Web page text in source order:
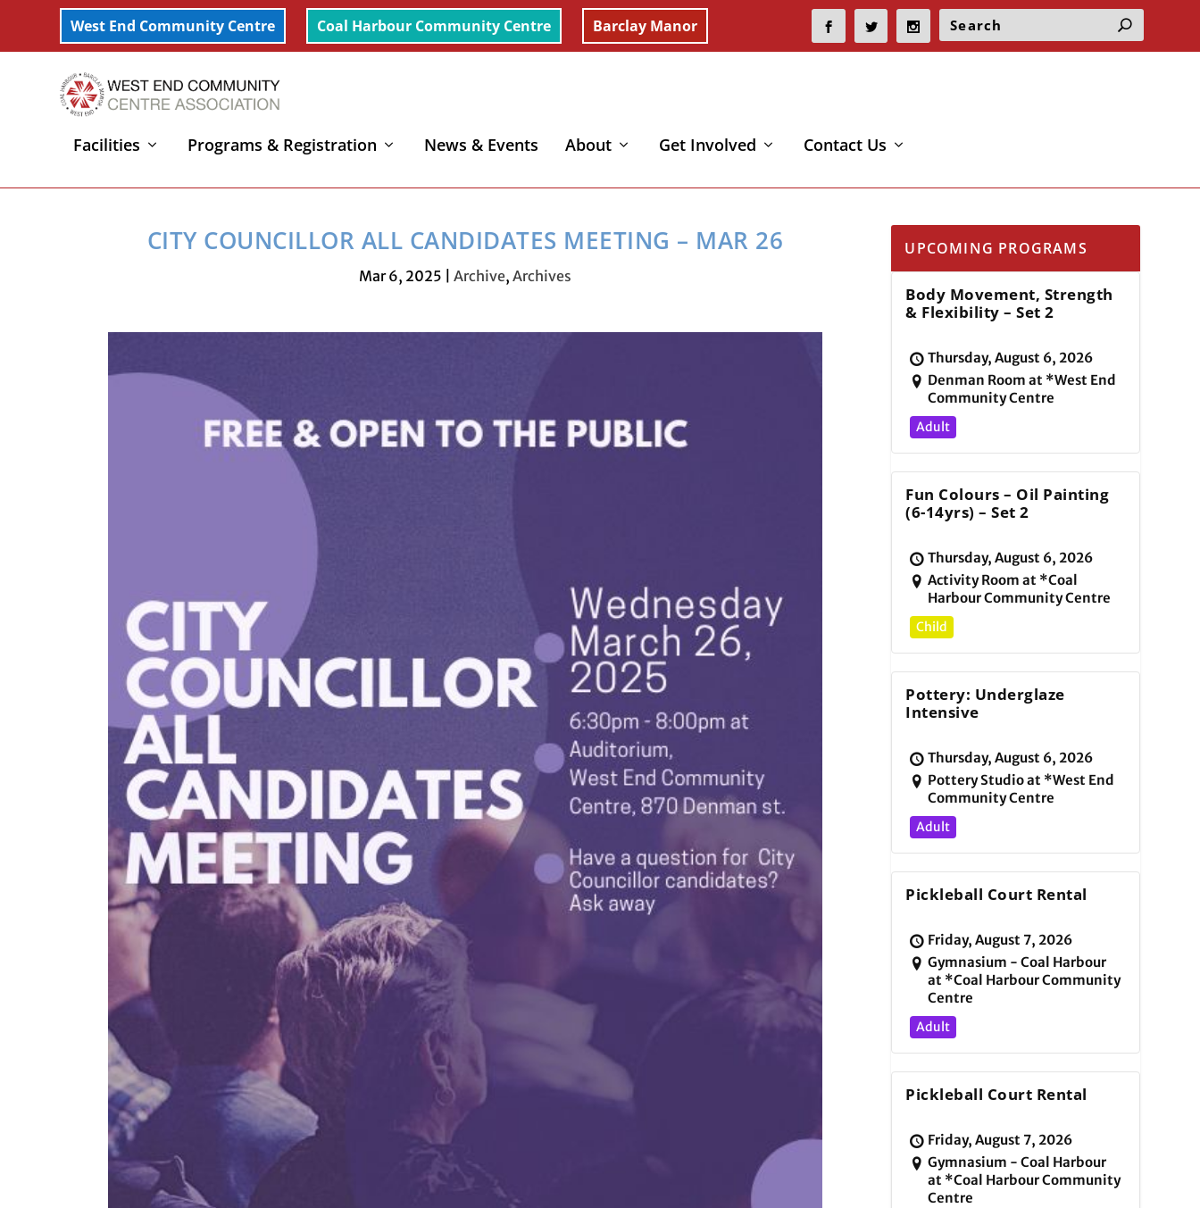
West End Community Centre Coal Harbour Community Centre Barclay Manor
Facilities Programs & Registration News & Events About Get Involved Contact Us
CITY COUNCILLOR ALL CANDIDATES MEETING – MAR 26
Mar 6, 2025 Archive, Archives
UPCOMING PROGRAMS
Body Movement, Strength
& Flexibility – Set 2
Thursday, August 6, 2026
Denman Room at *West End
Community Centre
Adult
Fun Colours – Oil Painting
(6-14yrs) – Set 2
Thursday, August 6, 2026
Activity Room at *Coal
Harbour Community Centre
Child
Pottery: Underglaze
Intensive
Thursday, August 6, 2026
Pottery Studio at *West End
Community Centre
Adult
Pickleball Court Rental
Friday, August 7, 2026
Gymnasium - Coal Harbour
at *Coal Harbour Community
Centre
Adult
Pickleball Court Rental
Friday, August 7, 2026
Gymnasium - Coal Harbour
at *Coal Harbour Community
Centre